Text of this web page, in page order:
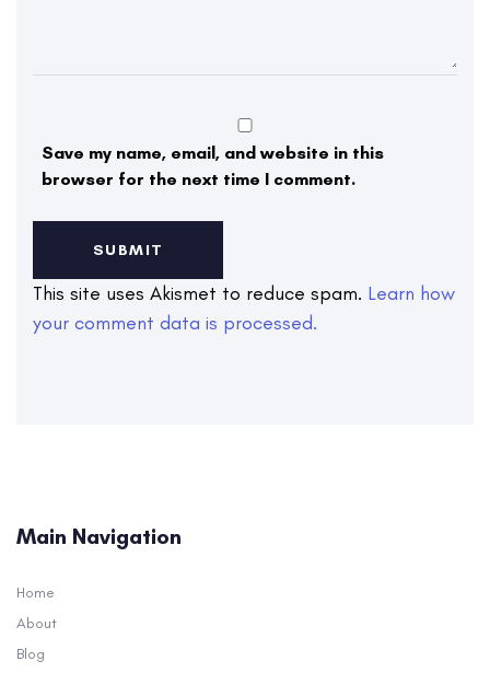
Save my name, email, and website in this
browser for the next time I comment.
This site uses Akismet to reduce spam. Learn how
your comment data is processed.
Main Navigation
Home
About
Blog